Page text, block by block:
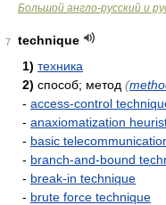
Большой англо-русский и
7
technique
1) техника
2) способ; метод (
- access-control
- anaxiomatization
- basic
- branch-and-bound
- break-in technique
- brute force technique